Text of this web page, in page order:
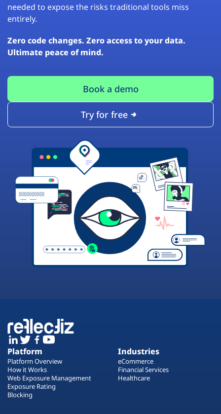
needed to expose the risks traditional tools miss
entirely.
Zero code changes. Zero access to your data.
Ultimate peace of mind.
Book a demo
Try for free
Platform
Platform Overview
How it Works
Web Exposure Management
Exposure Rating
Blocking
Industries
eCommerce
Financial Services
Healthcare